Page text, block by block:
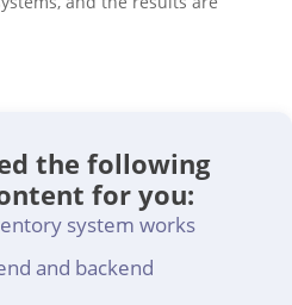
the following
for you:
system works
and backend